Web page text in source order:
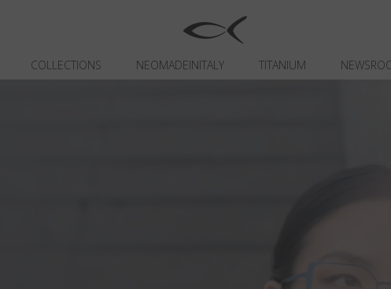
COLLECTIONS NEOMADEINITALY TITANIUM